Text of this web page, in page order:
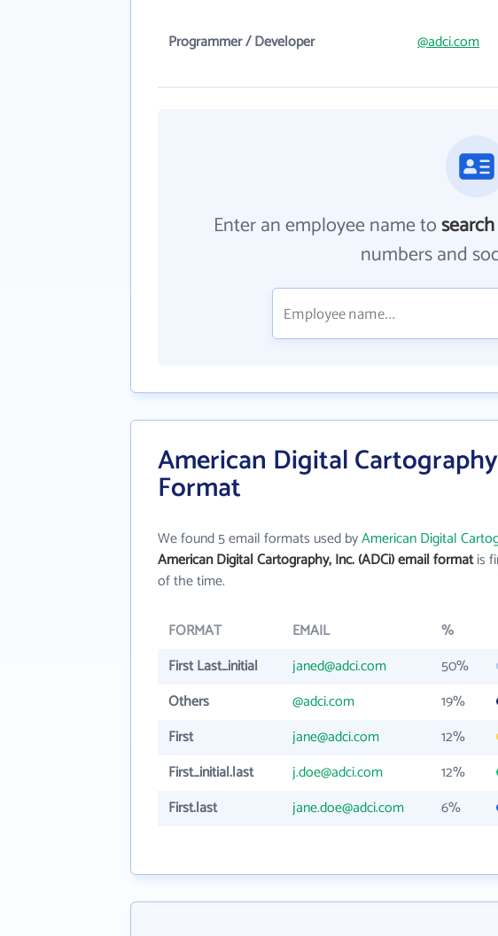
Programmer / Developer @adci.com
Enter an employee name tosearch
numbers and
American Digital
Format
We found 5 email formats used byAmerican Digital
American Digital Cartography, Inc. (ADCi) email formatis
of the time.
FORMAT EMAIL
%
First Last_initial
janed@adci.com
50%
Others
@adci.com
19%
First
jane@adci.com
12%
First_initial.last
j.doe@adci.com
12%
First.last
jane.doe@adci.com 6%